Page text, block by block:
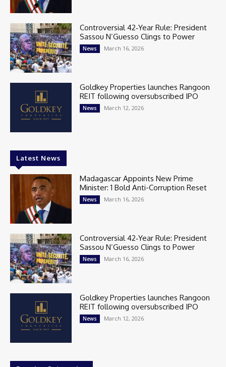
Controversial 42‑Year Rule: President
Sassou N’Guesso Clings to Power
News March 16, 2026
Goldkey Properties launches Rangoon
REIT following oversubscribed IPO
News March 12, 2026
Latest News
Madagascar Appoints New Prime
Minister: 1 Bold Anti-Corruption Reset
News March 16, 2026
Controversial 42‑Year Rule: President
Sassou N’Guesso Clings to Power
News March 16, 2026
Goldkey Properties launches Rangoon
REIT following oversubscribed IPO
News March 12, 2026